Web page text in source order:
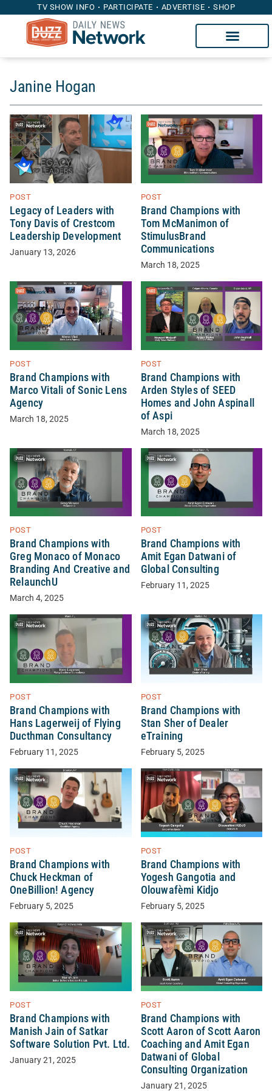
TV SHOW INFO PARTICIPATE ADVERTISE SHOP
Janine Hogan
POST
Legacy of Leaders with
Tony Davis of Crestcom
Leadership Development
January 13, 2026
POST
Brand Champions with
Tom McManimon of
StimulusBrand
Communications
March 18, 2025
POST
Brand Champions with
Marco Vitali of Sonic Lens
Agency
March 18, 2025
POST
Brand Champions with
Arden Styles of SEED
Homes and John Aspinall
of Aspi
March 18, 2025
POST
Brand Champions with
Greg Monaco of Monaco
Branding And Creative and
RelaunchU
March 4, 2025
POST
Brand Champions with
Amit Egan Datwani of
Global Consulting
February 11, 2025
POST
Brand Champions with
Hans Lagerweij of Flying
Ducthman Consultancy
February 11, 2025
POST
Brand Champions with
Stan Sher of Dealer
eTraining
February 5, 2025
POST
Brand Champions with
Chuck Heckman of
OneBillion! Agency
February 5, 2025
POST
Brand Champions with
Yogesh Gangotia and
Olouwafèmi Kidjo
February 5, 2025
POST
Brand Champions with
Manish Jain of Satkar
Software Solution Pvt. Ltd.
January 21, 2025
POST
Brand Champions with
Scott Aaron of Scott Aaron
Coaching and Amit Egan
Datwani of Global
Consulting Organization
January 21, 2025